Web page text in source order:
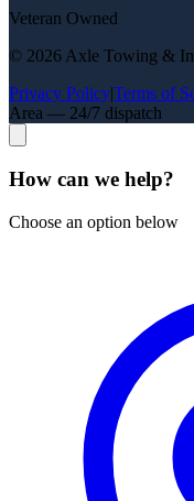
Veteran Owned
© 2026 Axle Towing &
Privacy Policy|Terms of
Area — 24/7 dispatch
How can we help?
Choose an option below